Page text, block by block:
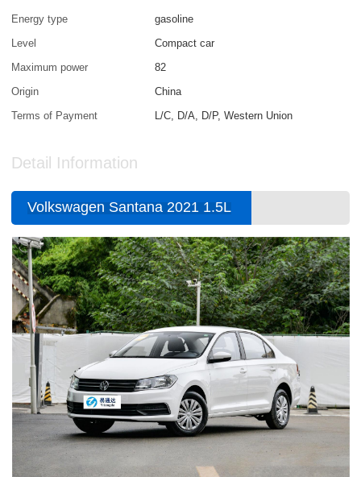
Energy type
gasoline
Level
Compact car
Maximum power
82
Origin
China
Terms of Payment
L/C, D/A, D/P, Western Union
Detail Information
Volkswagen Santana 2021 1.5L